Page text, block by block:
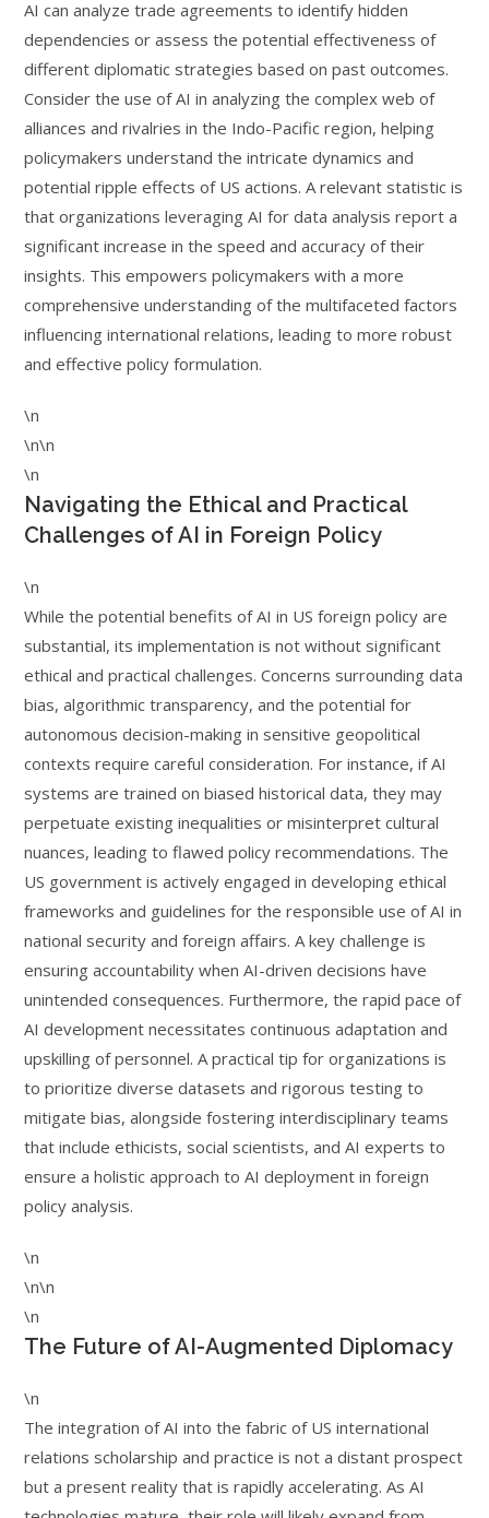
AI can analyze trade agreements to identify hidden
dependencies or assess the potential effectiveness of
different diplomatic strategies based on past outcomes.
Consider the use of AI in analyzing the complex web of
alliances and rivalries in the Indo-Pacific region, helping
policymakers understand the intricate dynamics and
potential ripple effects of US actions. A relevant statistic is
that organizations leveraging AI for data analysis report a
significant increase in the speed and accuracy of their
insights. This empowers policymakers with a more
comprehensive understanding of the multifaceted factors
influencing international relations, leading to more robust
and effective policy formulation.
\n
\n\n
\n
Navigating the Ethical and Practical
Challenges of AI in Foreign Policy
\n
While the potential benefits of AI in US foreign policy are
substantial, its implementation is not without significant
ethical and practical challenges. Concerns surrounding data
bias, algorithmic transparency, and the potential for
autonomous decision-making in sensitive geopolitical
contexts require careful consideration. For instance, if AI
systems are trained on biased historical data, they may
perpetuate existing inequalities or misinterpret cultural
nuances, leading to flawed policy recommendations. The
US government is actively engaged in developing ethical
frameworks and guidelines for the responsible use of AI in
national security and foreign affairs. A key challenge is
ensuring accountability when AI-driven decisions have
unintended consequences. Furthermore, the rapid pace of
AI development necessitates continuous adaptation and
upskilling of personnel. A practical tip for organizations is
to prioritize diverse datasets and rigorous testing to
mitigate bias, alongside fostering interdisciplinary teams
that include ethicists, social scientists, and AI experts to
ensure a holistic approach to AI deployment in foreign
policy analysis.
\n
\n\n
\n
The Future of AI-Augmented Diplomacy
\n
The integration of AI into the fabric of US international
relations scholarship and practice is not a distant prospect
but a present reality that is rapidly accelerating. As AI